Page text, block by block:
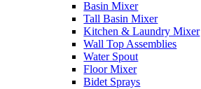
Basin Mixer
Tall Basin Mixer
Kitchen & Laundry Mixer
Wall Top Assemblies
Water Spout
Floor Mixer
Bidet Sprays